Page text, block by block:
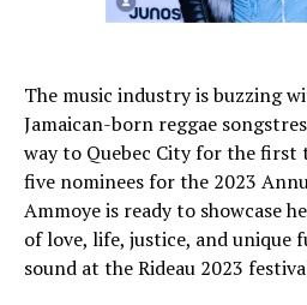
The music industry is buzzing
Jamaican-born reggae
way to Quebec City for the first
five nominees for the 2023
Ammoye is ready to showcase
of love, life, justice, and unique
sound at the Rideau 2023